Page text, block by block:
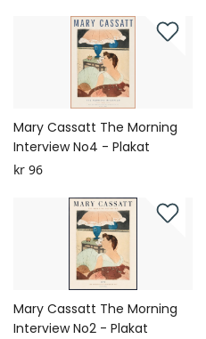
Mary Cassatt The Morning
Interview No4 - Plakat
kr 96
Mary Cassatt The Morning
Interview No2 - Plakat